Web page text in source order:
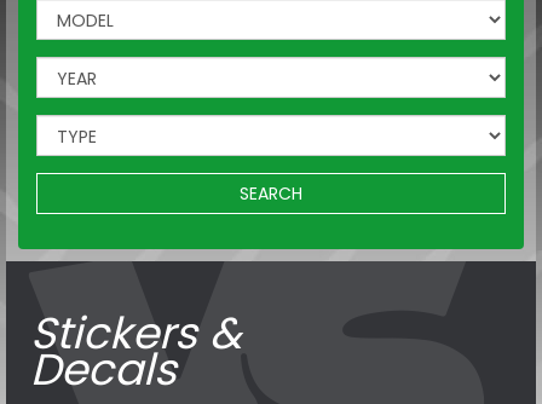
SEARCH
Stickers &
Decals